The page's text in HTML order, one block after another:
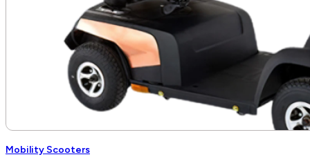
Mobility Scooters